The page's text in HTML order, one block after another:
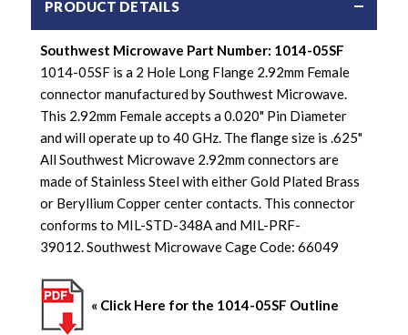
PRODUCT DETAILS
Southwest Microwave Part Number: 1014-05SF
1014-05SF is a 2 Hole Long Flange 2.92mm Female
connector manufactured by Southwest Microwave.
This 2.92mm Female accepts a 0.020" Pin Diameter
and will operate up to 40 GHz. The flange size is .625"
All Southwest Microwave 2.92mm connectors are
made of Stainless Steel with either Gold Plated Brass
or Beryllium Copper center contacts. This connector
conforms to MIL-STD-348A and MIL-PRF-
39012. Southwest Microwave Cage Code: 66049
« Click Here for the 1014-05SF Outline